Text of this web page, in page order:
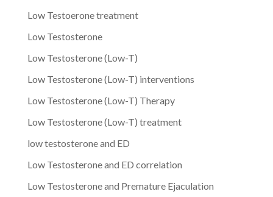
Low Testoerone treatment
Low Testosterone
Low Testosterone (Low-T)
Low Testosterone (Low-T) interventions
Low Testosterone (Low-T) Therapy
Low Testosterone (Low-T) treatment
low testosterone and ED
Low Testosterone and ED correlation
Low Testosterone and Premature Ejaculation